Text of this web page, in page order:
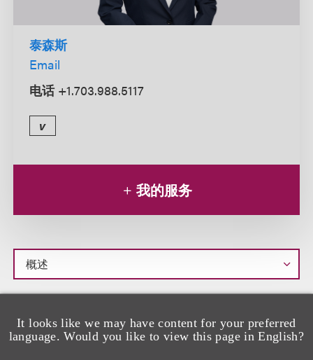
It looks like we may have content for your preferred
language. Would you like to view this page in English?
泰森斯
Email
电话 +1.703.988.5117
v
我的服务
述M
private client matters. She supports lawyers